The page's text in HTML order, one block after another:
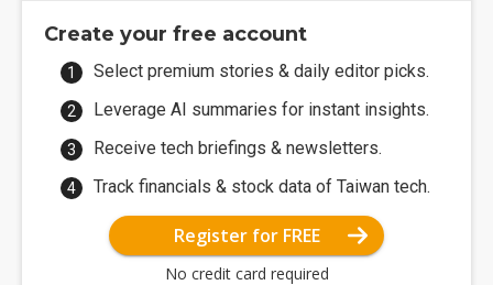
Create your free account
Select premium stories & daily editor picks.
Leverage AI summaries for instant insights.
Receive tech briefings & newsletters.
Track financials & stock data of Taiwan tech.
Register for FREE
No credit card required